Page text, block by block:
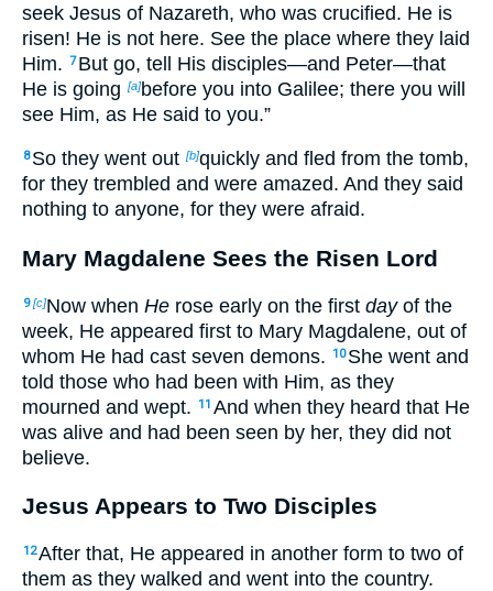
seek Jesus of Nazareth, who was crucified. He is
risen! He is not here. See the place where they laid
Him. 7 But go, tell His disciples—and Peter—that
He is going [a]before you into Galilee; there you will
see Him, as He said to you.”
8 So they went out [b]quickly and fled from the tomb,
for they trembled and were amazed. And they said
nothing to anyone, for they were afraid.
Mary Magdalene Sees the Risen Lord
9 [c]Now when He rose early on the first dayof the
week, He appeared first to Mary Magdalene, out of
whom He had cast seven demons.
10 She went and
told those who had been with Him, as they
mourned and wept.
11 And when they heard that He
was alive and had been seen by her, they did not
believe.
Jesus Appears to Two Disciples
12After that, He appeared in another form to two of
them as they walked and went into the country.